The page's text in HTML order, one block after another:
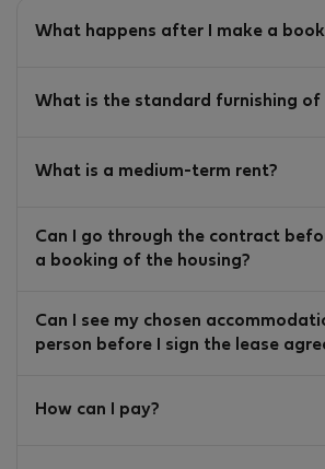
What happens after I make a
What is the standard furnishing of
What is a medium-term rent?
Can I go through the contract
a booking of the housing?
Can I see my chosen
person before I sign the lease
How can I pay?